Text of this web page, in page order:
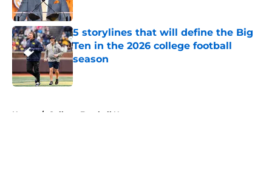
Published by on Invalid Date
5 storylines that will define the Big
Ten in the 2026 college football
season
Published by on Invalid Date
Home / College Football News